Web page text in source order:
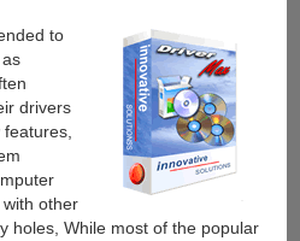
to
drivers
other
holes, While most of the popular